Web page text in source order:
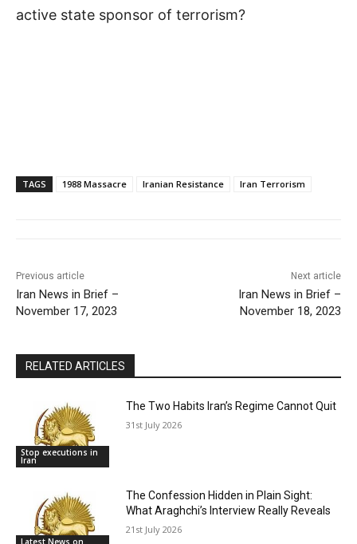
active state sponsor of terrorism?
TAGS 1988 Massacre Iranian Resistance Iran Terrorism
Previous article
Iran News in Brief –
November 17, 2023
Next article
Iran News in Brief –
November 18, 2023
RELATED ARTICLES
Stop executions in
Iran
The Two Habits Iran’s Regime Cannot Quit
31st July 2026
Latest News on
The Confession Hidden in Plain Sight:
What Araghchi’s Interview Really Reveals
21st July 2026